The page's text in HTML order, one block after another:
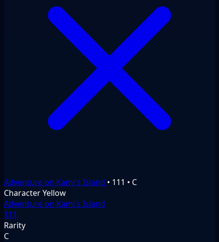
Adventure on Kami's Island • 111 • C
CharacterYellow
Adventure on Kami's Island
111
Rarity
C